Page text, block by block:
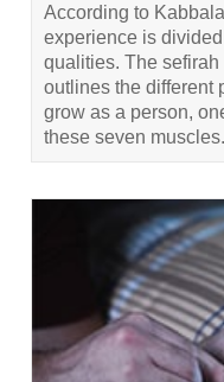
According to
experience is
qualities. The
outlines the different
grow as a person,
these seven muscles.